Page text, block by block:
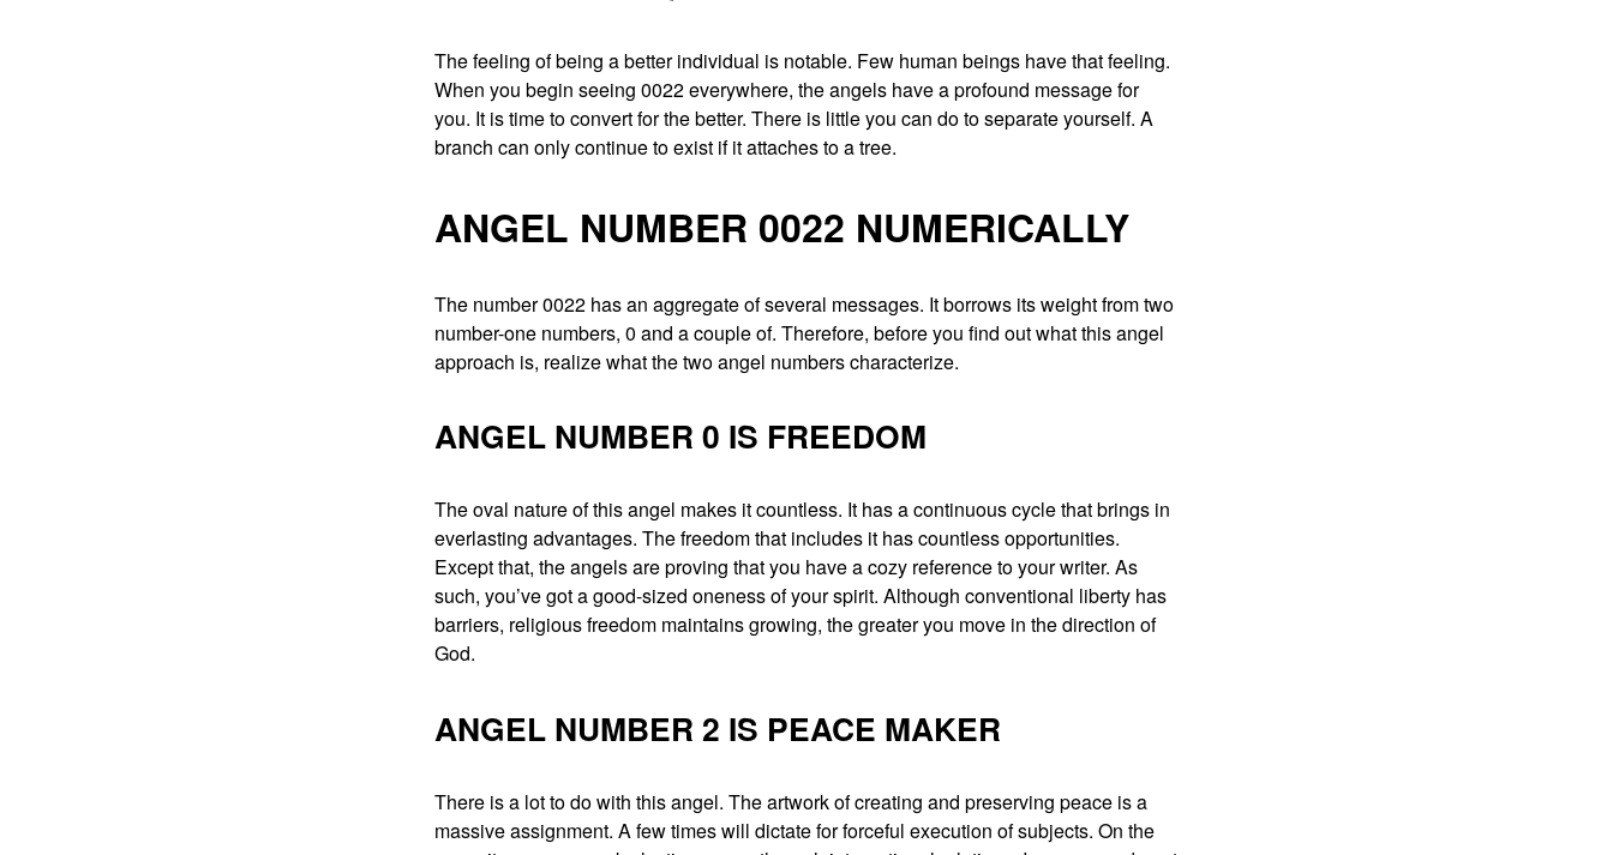
The feeling of being a better individual is notable. Few human beings have that feeling.
When you begin seeing 0022 everywhere, the angels have a profound message for
you. It is time to convert for the better. There is little you can do to separate yourself. A
branch can only continue to exist if it attaches to a tree.
ANGEL NUMBER 0022 NUMERICALLY
The number 0022 has an aggregate of several messages. It borrows its weight from two
number-one numbers, 0 and a couple of. Therefore, before you find out what this angel
approach is, realize what the two angel numbers characterize.
ANGEL NUMBER 0 IS FREEDOM
The oval nature of this angel makes it countless. It has a continuous cycle that brings in
everlasting advantages. The freedom that includes it has countless opportunities.
Except that, the angels are proving that you have a cozy reference to your writer. As
such, you’ve got a good-sized oneness of your spirit. Although conventional liberty has
barriers, religious freedom maintains growing, the greater you move in the direction of
God.
ANGEL NUMBER 2 IS PEACE MAKER
There is a lot to do with this angel. The artwork of creating and preserving peace is a
massive assignment. A few times will dictate for forceful execution of subjects. On the